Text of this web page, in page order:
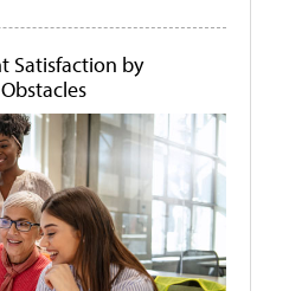
Satisfaction by